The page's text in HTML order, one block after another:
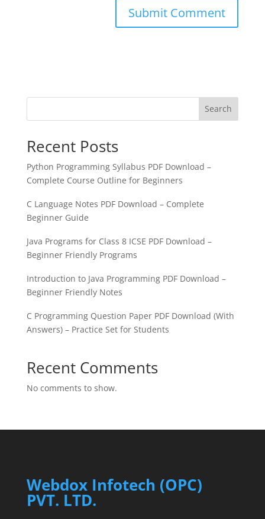
Search
Recent Posts
Python Programming Syllabus PDF Download –
Complete Course Outline for Beginners
C Language Notes PDF Download – Complete
Beginner Guide
Java Programs for Class 8 ICSE PDF Download –
Beginner Friendly Programs
Introduction to Java Programming PDF Download –
Beginner Friendly Notes
C Programming Question Paper PDF Download (With
Answers) – Practice Set for Students
Recent Comments
No comments to show.
Webdox Infotech (OPC)
PVT. LTD.